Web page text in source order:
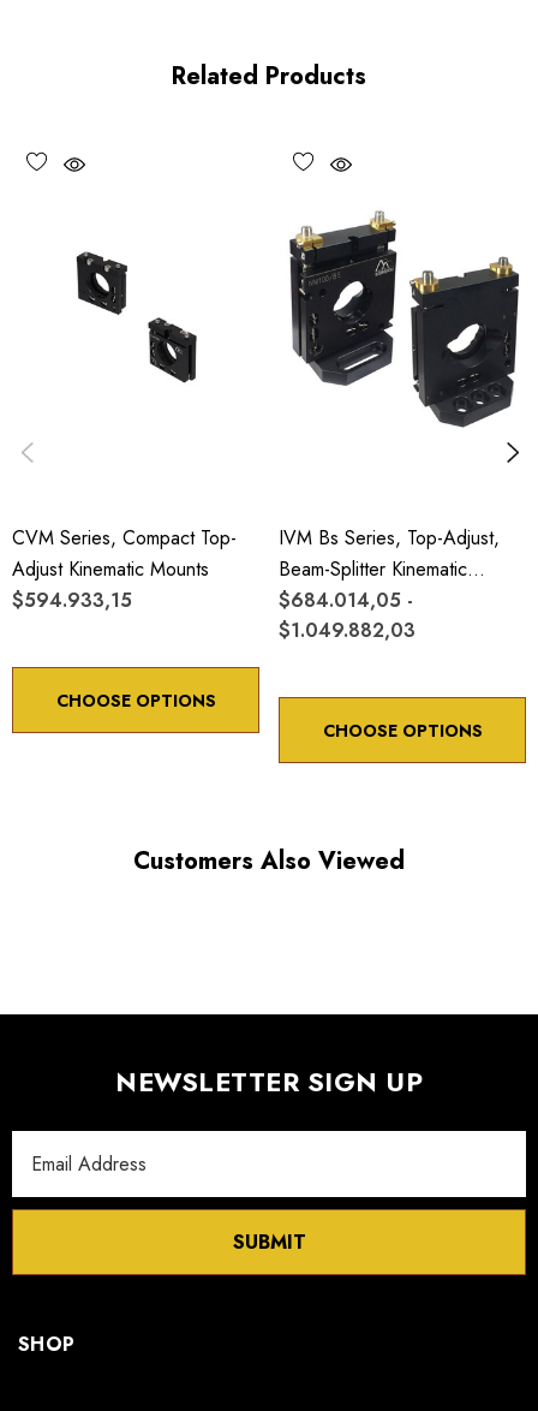
Unique spring-loaded pivot design
Choose options to see performance specifications and
downloads.
Related Products
CVM Series, Compact Top-
Adjust Kinematic Mounts
$594.933,15
CHOOSE OPTIONS
IVM Bs Series, Top-Adjust,
Beam-Splitter Kinematic
Mounts
$684.014,05 -
$1.049.882,03
CHOOSE OPTIONS
Customers Also Viewed
NEWSLETTER SIGN UP
Address
SUBMIT
SHOP